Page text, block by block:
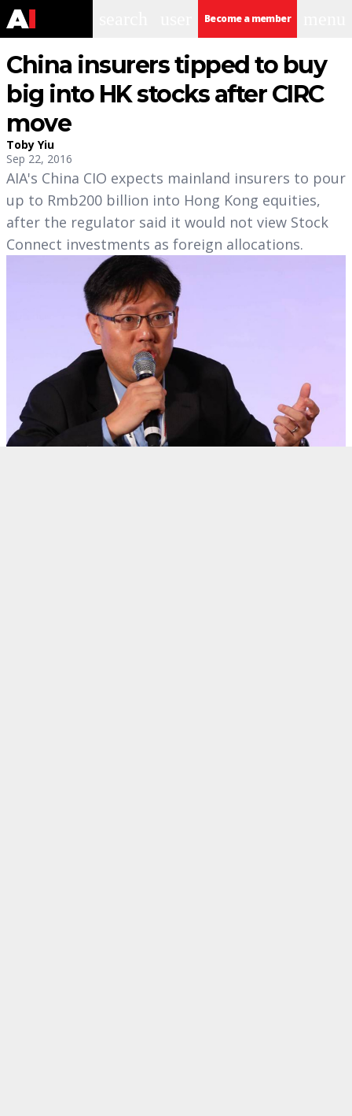
Become a member
China insurers tipped to buy
big into HK stocks after CIRC
move
Toby Yiu
Sep 22, 2016
AIA's China CIO expects mainland insurers to pour
up to Rmb200 billion into Hong Kong equities,
after the regulator said it would not view Stock
Connect investments as foreign allocations.